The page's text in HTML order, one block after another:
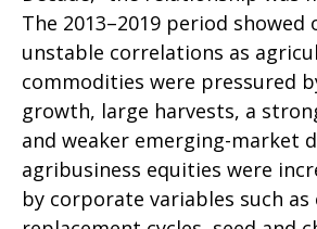
The 2013–2019 period showed
unstable correlations as
commodities were pressured
growth, large harvests, a
and weaker emerging-market
agribusiness equities were
by corporate variables such